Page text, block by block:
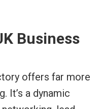
Business
offers far more
It’s a dynamic